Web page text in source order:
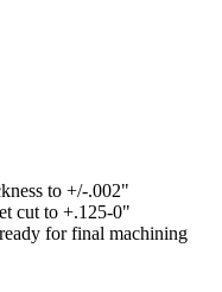
to +/-.002"
cut to +.125-0"
for final machining